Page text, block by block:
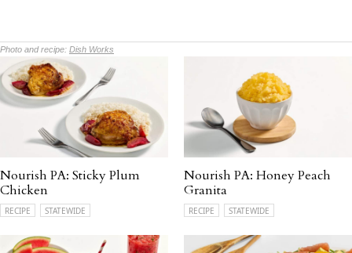
Photo and recipe: Dish Works
Nourish PA: Sticky Plum
Chicken
RECIPE STATEWIDE
Nourish PA: Honey Peach
Granita
RECIPE STATEWIDE